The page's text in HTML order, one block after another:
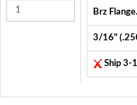
Brz
3/16"
Ship 3-